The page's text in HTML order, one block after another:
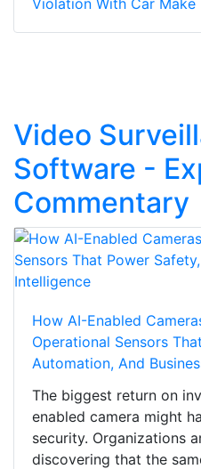
Video
Software -
Commentary
How AI-Enabled
Operational Sensors
Automation, And
The biggest return on
enabled camera might
security. Organizations
discovering that the